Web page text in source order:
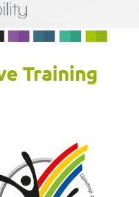
Training